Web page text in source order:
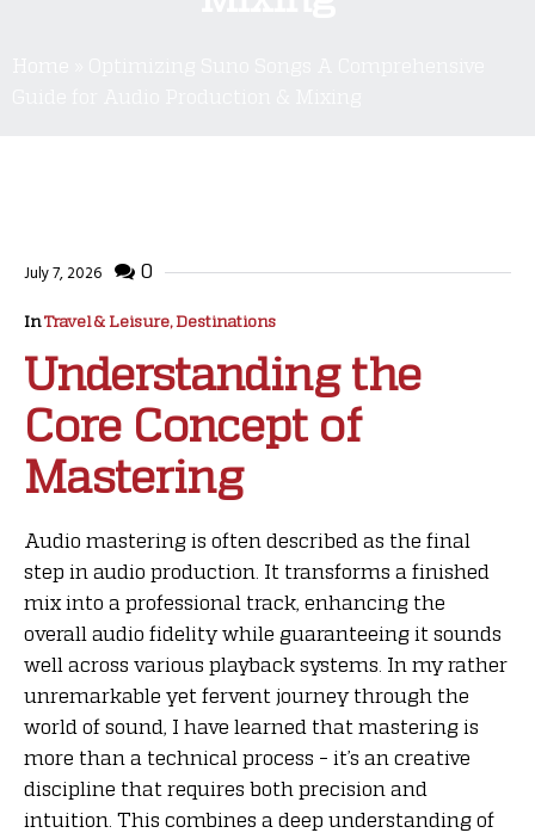
July 7, 2026 0
InTravel & Leisure, Destinations
Understanding the
Core Concept of
Mastering
Audio mastering is often described as the final
step in audio production. It transforms a finished
mix into a professional track, enhancing the
overall audio fidelity while guaranteeing it sounds
well across various playback systems. In my rather
unremarkable yet fervent journey through the
world of sound, I have learned that mastering is
more than a technical process – it’s an creative
discipline that requires both precision and
intuition. This combines a deep understanding of